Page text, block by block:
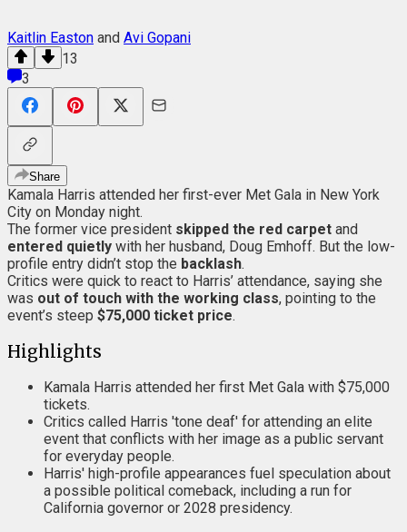
Kaitlin Easton and Avi Gopani
13
3
Share
Kamala Harris attended her first-ever Met Gala in New York
City on Monday night.
The former vice president skipped the red carpet and
entered quietly with her husband, Doug Emhoff. But the low-
profile entry didn’t stop the backlash.
Critics were quick to react to Harris’ attendance, saying she
was out of touch with the working class, pointing to the
event’s steep $75,000 ticket price.
Highlights
Kamala Harris attended her first Met Gala with $75,000
tickets.
Critics called Harris 'tone deaf' for attending an elite
event that conflicts with her image as a public servant
for everyday people.
Harris' high-profile appearances fuel speculation about
a possible political comeback, including a run for
California governor or 2028 presidency.